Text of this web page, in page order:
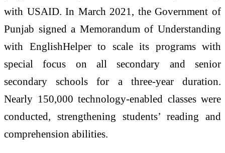
with USAID. In March 2021, the Government of
Punjab signed a Memorandum of Understanding
with EnglishHelper to scale its programs with
special focus on all secondary and senior
secondary schools for a three-year duration.
Nearly 150,000 technology-enabled classes were
conducted, strengthening students’ reading and
comprehension abilities.